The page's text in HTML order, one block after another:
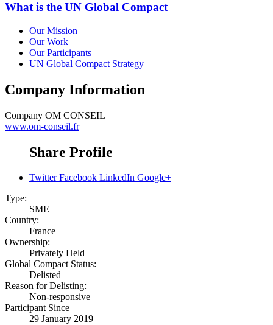
What is the UN Global Compact
Our Mission
Our Work
Our Participants
UN Global Compact Strategy
Company Information
Company OM CONSEIL
www.om-conseil.fr
Share Profile
Twitter Facebook LinkedIn Google+
Type:
SME
Country:
France
Ownership:
Privately Held
Global Compact Status:
Delisted
Reason for Delisting:
Non-responsive
Participant Since
29 January 2019